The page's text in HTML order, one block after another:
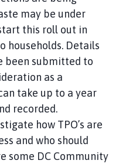
may be under
this roll out in
households. Details
been submitted to
as a
take up to a year
recorded.
how TPO’s are
and who should
some DC Community